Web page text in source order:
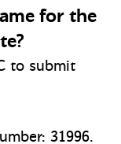
for the
to submit
31996.